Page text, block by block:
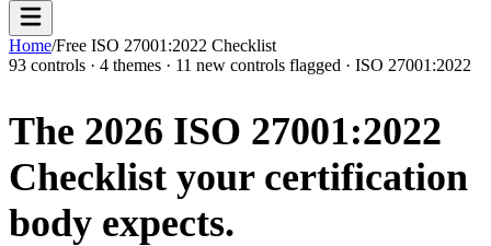
Home/Free ISO 27001:2022 Checklist
93 controls · 4 themes · 11 new controls flagged · ISO 27001:2022
The 2026 ISO 27001:2022
Checklist your certification
body expects.